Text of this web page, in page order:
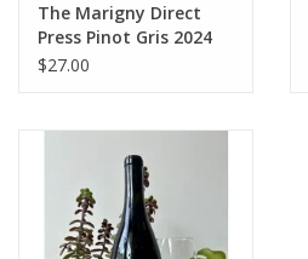
The Marigny Direct
Press Pinot Gris 2024
$27.00